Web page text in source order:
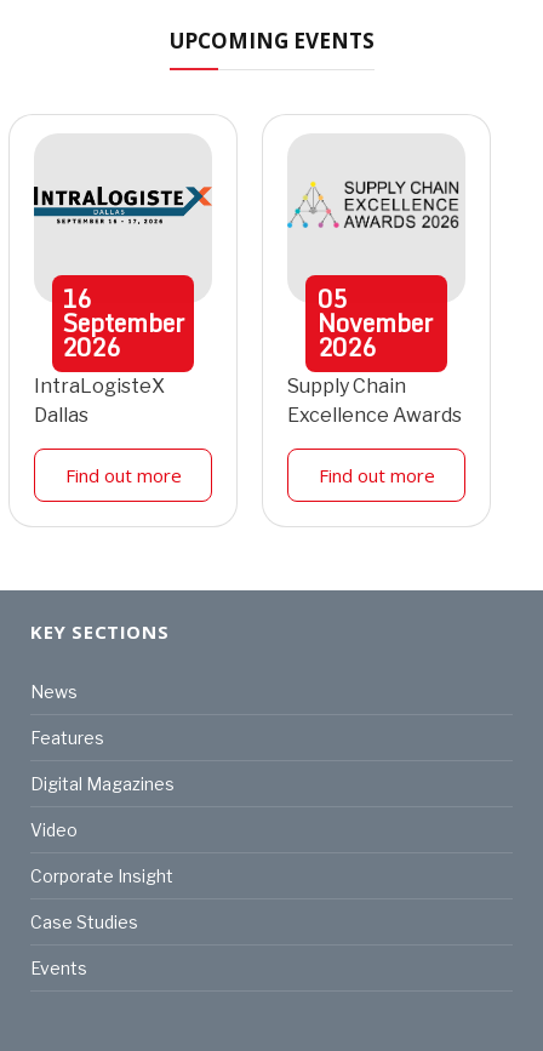
UPCOMING EVENTS
16
September
2026
IntraLogisteX
Dallas
Find out more
05
November
2026
Supply Chain
Excellence Awards
Find out more
KEY SECTIONS
News
Features
Digital Magazines
Video
Corporate Insight
Case Studies
Events